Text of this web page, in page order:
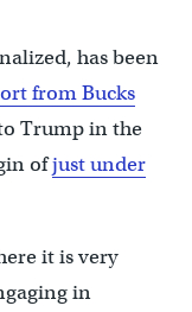
has been
from Bucks
Trump in the
ofjust under
it is very
in